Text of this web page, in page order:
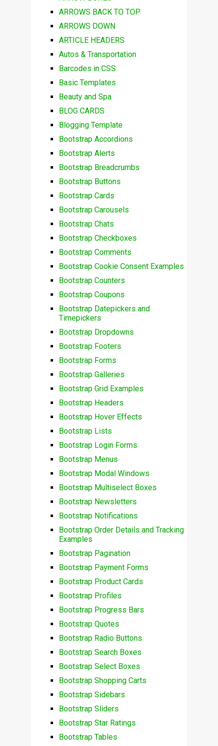
ARROWS BACK TO TOP
ARROWS DOWN
ARTICLE HEADERS
Autos & Transportation
Barcodes in CSS
Basic Templates
Beauty and Spa
BLOG CARDS
Blogging Template
Bootstrap Accordions
Bootstrap Alerts
Bootstrap Breadcrumbs
Bootstrap Buttons
Bootstrap Cards
Bootstrap Carousels
Bootstrap Chats
Bootstrap Checkboxes
Bootstrap Comments
Bootstrap Cookie Consent Examples
Bootstrap Counters
Bootstrap Coupons
Bootstrap Datepickers and
Timepickers
Bootstrap Dropdowns
Bootstrap Footers
Bootstrap Forms
Bootstrap Galleries
Bootstrap Grid Examples
Bootstrap Headers
Bootstrap Hover Effects
Bootstrap Lists
Bootstrap Login Forms
Bootstrap Menus
Bootstrap Modal Windows
Bootstrap Multiselect Boxes
Bootstrap Newsletters
Bootstrap Notifications
Bootstrap Order Details and Tracking
Examples
Bootstrap Pagination
Bootstrap Payment Forms
Bootstrap Product Cards
Bootstrap Profiles
Bootstrap Progress Bars
Bootstrap Quotes
Bootstrap Radio Buttons
Bootstrap Search Boxes
Bootstrap Select Boxes
Bootstrap Shopping Carts
Bootstrap Sidebars
Bootstrap Sliders
Bootstrap Star Ratings
Bootstrap Tables